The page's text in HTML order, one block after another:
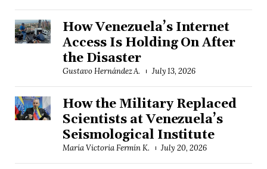
How Venezuela’s Internet
Access Is Holding On After
the Disaster
Gustavo Hernández A. July 13, 2026
How the Military Replaced
Scientists at Venezuela’s
Seismological Institute
María Victoria Fermín K. July 20, 2026